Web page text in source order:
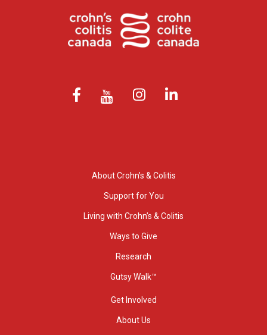
About Crohn’s & Colitis
Support for You
Living with Crohn’s & Colitis
Ways to Give
Research
Gutsy Walk™
Get Involved
About Us